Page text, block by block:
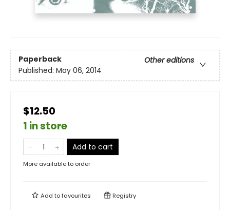
Paperback
Other editions
Published: May 06, 2014
$12.50
1 in store
Add to cart
More available to order
Add tofavourites Registry